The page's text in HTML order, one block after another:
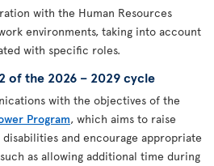
with the Human Resources
environments, taking into account
with specific roles.
of the 2026 – 2029 cycle
with the objectives of the
Program, which aims to raise
and encourage appropriate
as allowing additional time during